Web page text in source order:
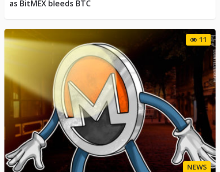
as BitMEX bleeds BTC
11
NEWS